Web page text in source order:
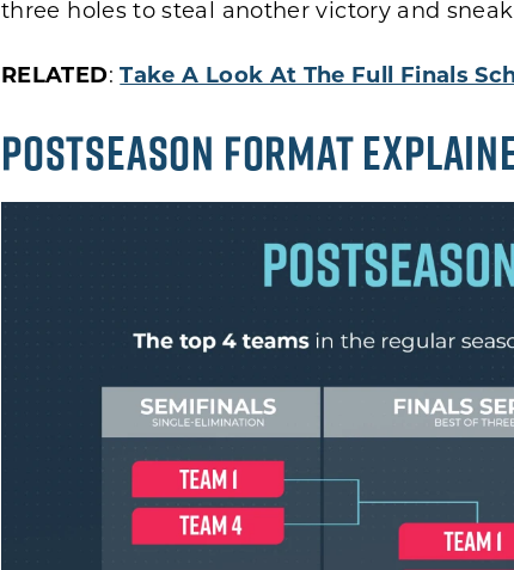
three holes to steal another victory and
RELATED:Take A Look At The Full Finals
POSTSEASON FORMAT